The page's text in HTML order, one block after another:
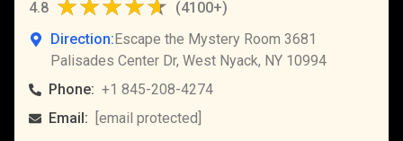
4.8 (4100+)
Direction:Escape the Mystery Room 3681
Palisades Center Dr, West Nyack, NY 10994
Phone: +1 845-208-4274
Email:
[email protected]